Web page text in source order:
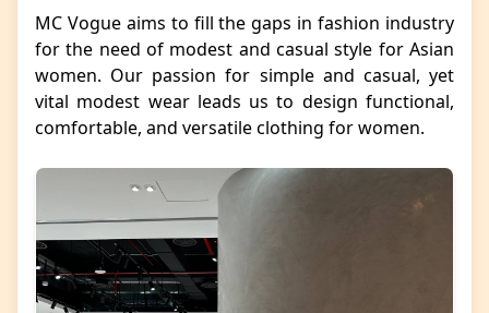
MC Vogue aims to fill the gaps in fashion industry
for the need of modest and casual style for Asian
women. Our passion for simple and casual, yet
vital modest wear leads us to design functional,
comfortable, and versatile clothing for women.